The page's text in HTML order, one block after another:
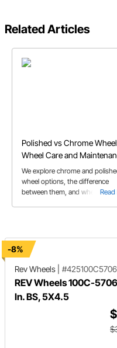
Related Articles
Polished vs Chrome
Wheel Care and
Tips
We explore chrome and
wheel options, the difference
between them, and wheel care
-8%
Rev Wheels
REV Wheels 100C-
In. BS, 5X4.5